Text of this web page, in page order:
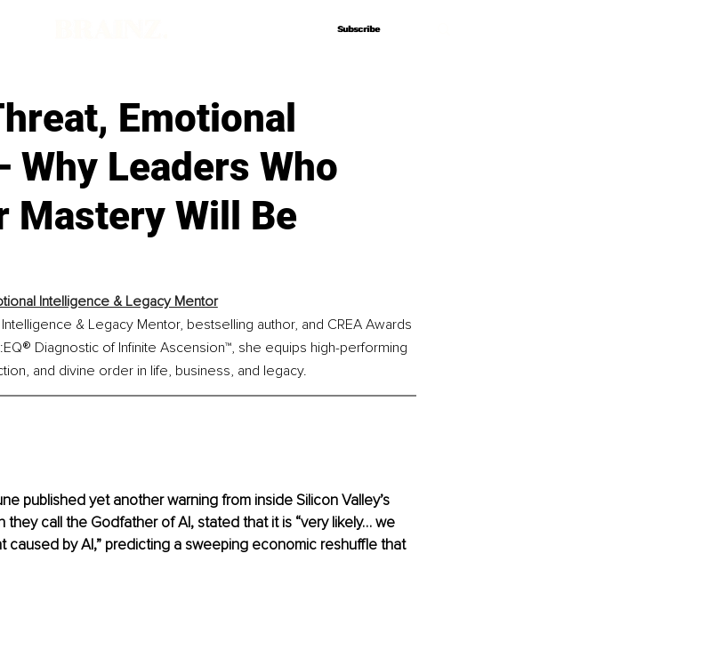
Subscribe
Subscribe
Emotional
Leaders Who
Mastery Will Be
Intelligence & Legacy Mentor
& Legacy Mentor, bestselling author, and CREA Awards
® Diagnostic of Infinite Ascension™, she equips high-performing
and divine order in life, business, and legacy.
published yet another warning from inside Silicon Valley’s
they call the Godfather of AI, stated that it is “very likely… we
caused by AI,” predicting a sweeping economic reshuffle that